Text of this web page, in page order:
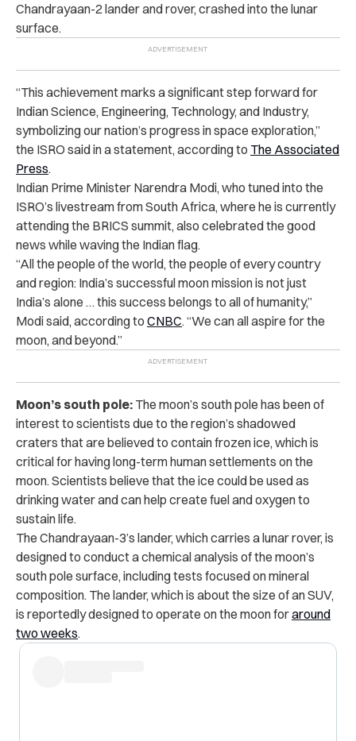
Chandrayaan-2 lander and rover, crashed into the lunar
surface.
“This achievement marks a significant step forward for
Indian Science, Engineering, Technology, and Industry,
symbolizing our nation’s progress in space exploration,”
the ISRO said in a statement, according to The Associated
Press.
Indian Prime Minister Narendra Modi, who tuned into the
ISRO’s livestream from South Africa, where he is currently
attending the BRICS summit, also celebrated the good
news while waving the Indian flag.
“All the people of the world, the people of every country
and region: India’s successful moon mission is not just
India’s alone … this success belongs to all of humanity,”
Modi said, according to CNBC. “We can all aspire for the
moon, and beyond.”
Moon’s south pole: The moon’s south pole has been of
interest to scientists due to the region’s shadowed
craters that are believed to contain frozen ice, which is
critical for having long-term human settlements on the
moon. Scientists believe that the ice could be used as
drinking water and can help create fuel and oxygen to
sustain life.
The Chandrayaan-3’s lander, which carries a lunar rover, is
designed to conduct a chemical analysis of the moon’s
south pole surface, including tests focused on mineral
composition. The lander, which is about the size of an SUV,
is reportedly designed to operate on the moon foraround
two weeks.